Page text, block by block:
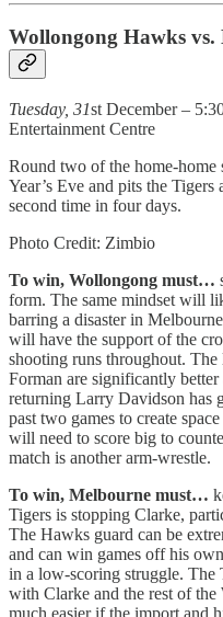
Wollongong Hawks
Tuesday, 31st December –
Entertainment Centre
Round two of the home-
Year’s Eve and pits the
second time in four days.
Photo Credit: Zimbio
To win, Wollongong must…
form. The same mindset will
barring a disaster in
will have the support of the
shooting runs throughout.
Forman are significantly
returning Larry Davidson has
past two games to create
will need to score big to
match is another arm-wrestle.
To win, Melbourne must…
Tigers is stopping Clarke,
The Hawks guard can be
and can win games off his
in a low-scoring struggle.
with Clarke and the rest of